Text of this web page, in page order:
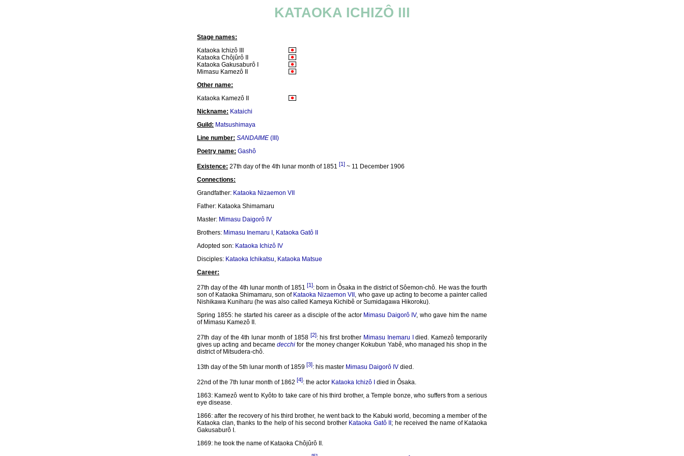
KATAOKA ICHIZÔ III
Stage names:
Kataoka Ichizô III
Kataoka Chôjûrô II
Kataoka Gakusaburô I
Mimasu Kamezô II
Other name:
Kataoka Kamezô II
Nickname: Kataichi
Guild: Matsushimaya
Line number: SANDAIME (III)
Poetry name: Gashô
Existence: 27th day of the 4th lunar month of 1851 [1] ~ 11 December 1906
Connections:
Grandfather: Kataoka Nizaemon VII
Father: Kataoka Shimamaru
Master: Mimasu Daigorô IV
Brothers: Mimasu Inemaru I , Kataoka Gatô II
Adopted son: Kataoka Ichizô IV
Disciples: Kataoka Ichikatsu, Kataoka Matsue
Career:
27th day of the 4th lunar month of 1851 [1]: born in Ôsaka in the district of Sôemon-chô. He was the fourth
son of Kataoka Shimamaru, son of Kataoka Nizaemon VII , who gave up acting to become a painter called
Nishikawa Kuniharu (he was also called Kameya Kichibê or Sumidagawa Hikoroku).
Spring 1855: he started his career as a disciple of the actor Mimasu Daigorô IV, who gave him the name
of Mimasu Kamezô II.
27th day of the 4th lunar month of 1858 [2]: his first brother Mimasu Inemaru I
died. Kamezô temporarily
gives up acting and becamedecchi for the money changer Kokubun Yabê, who managed his shop in the
district of Mitsudera-chô.
13th day of the 5th lunar month of 1859 [3]: his master Mimasu Daigorô IV died.
22nd of the 7th lunar month of 1862 [4]: the actor Kataoka Ichizô I
died in Ôsaka.
1863: Kamezô went to Kyôto to take care of his third brother, a Temple bonze, who suffers from a serious
eye disease.
1866: after the recovery of his third brother, he went back to the Kabuki world, becoming a member of the
Kataoka clan, thanks to the help of his second brother Kataoka Gatô II ; he received the name of Kataoka
Gakusaburô I.
1869: he took the name of Kataoka Chôjûrô II.